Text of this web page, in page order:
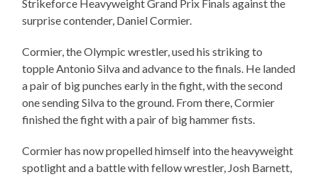
Strikeforce Heavyweight Grand Prix Finals against the
surprise contender, Daniel Cormier.
Cormier, the Olympic wrestler, used his striking to
topple Antonio Silva and advance to the finals. He landed
a pair of big punches early in the fight, with the second
one sending Silva to the ground. From there, Cormier
finished the fight with a pair of big hammer fists.
Cormier has now propelled himself into the heavyweight
spotlight and a battle with fellow wrestler, Josh Barnett,